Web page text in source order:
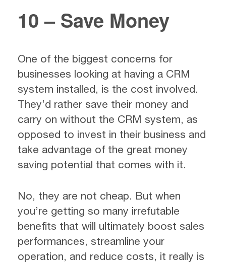
10 – Save Money
One of the biggest concerns for
businesses looking at having a CRM
system installed, is the cost involved.
They’d rather save their money and
carry on without the CRM system, as
opposed to invest in their business and
take advantage of the great money
saving potential that comes with it.
No, they are not cheap. But when
you’re getting so many irrefutable
benefits that will ultimately boost sales
performances, streamline your
operation, and reduce costs, it really is